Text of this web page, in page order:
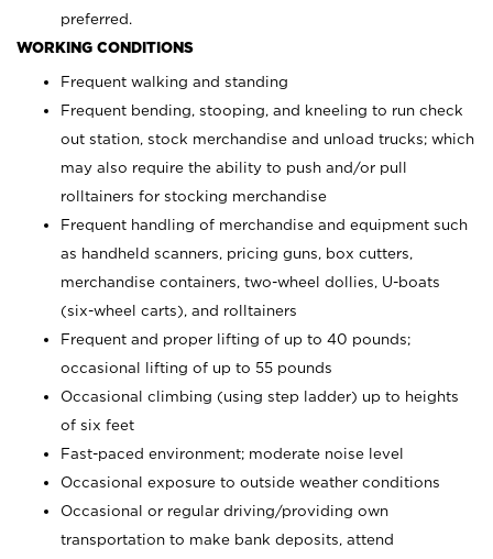
preferred.
WORKING CONDITIONS
Frequent walking and standing
Frequent bending, stooping, and kneeling to run check
out station, stock merchandise and unload trucks; which
may also require the ability to push and/or pull
rolltainers for stocking merchandise
Frequent handling of merchandise and equipment such
as handheld scanners, pricing guns, box cutters,
merchandise containers, two-wheel dollies, U-boats
(six-wheel carts), and rolltainers
Frequent and proper lifting of up to 40 pounds;
occasional lifting of up to 55 pounds
Occasional climbing (using step ladder) up to heights
of six feet
Fast-paced environment; moderate noise level
Occasional exposure to outside weather conditions
Occasional or regular driving/providing own
transportation to make bank deposits, attend